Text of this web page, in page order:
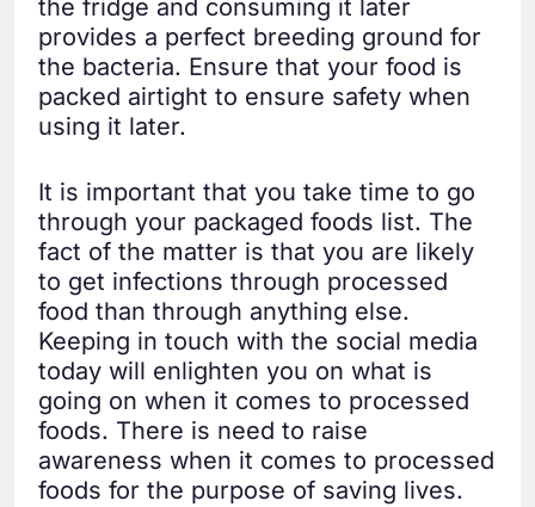
the fridge and consuming it later
provides a perfect breeding ground for
the bacteria. Ensure that your food is
packed airtight to ensure safety when
using it later.
It is important that you take time to go
through your packaged foods list. The
fact of the matter is that you are likely
to get infections through processed
food than through anything else.
Keeping in touch with the social media
today will enlighten you on what is
going on when it comes to processed
foods. There is need to raise
awareness when it comes to processed
foods for the purpose of saving lives.